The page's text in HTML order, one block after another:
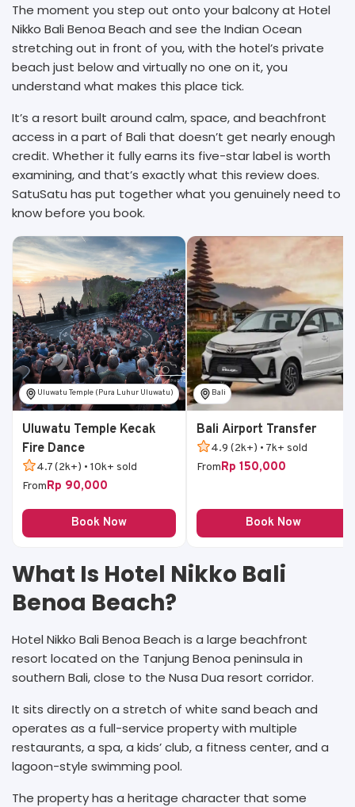
The moment you step out onto your balcony at Hotel
Nikko Bali Benoa Beach and see the Indian Ocean
stretching out in front of you, with the hotel’s private
beach just below and virtually no one on it, you
understand what makes this place tick.
It’s a resort built around calm, space, and beachfront
access in a part of Bali that doesn’t get nearly enough
credit. Whether it fully earns its five-star label is worth
examining, and that’s exactly what this review does.
SatuSatu has put together what you genuinely need to
know before you book.
Uluwatu Temple (Pura Luhur Uluwatu)
Uluwatu Temple Kecak
Fire Dance
4.7 (2k+) • 10k+ sold
FromRp 90,000
Book Now
Bali
Bali Airport Transfer
4.9 (2k+) • 7k+ sold
FromRp 150,000
Book Now
What Is Hotel Nikko Bali
Benoa Beach?
Hotel Nikko Bali Benoa Beach is a large beachfront
resort located on the Tanjung Benoa peninsula in
southern Bali, close to the Nusa Dua resort corridor.
It sits directly on a stretch of white sand beach and
operates as a full-service property with multiple
restaurants, a spa, a kids’ club, a fitness center, and a
lagoon-style swimming pool.
The property has a heritage character that some